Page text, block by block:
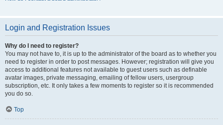
Login and Registration Issues
Why do I need to register?
You may not have to, it is up to the administrator of the board as to whether you
need to register in order to post messages. However; registration will give you
access to additional features not available to guest users such as definable
avatar images, private messaging, emailing of fellow users, usergroup
subscription, etc. It only takes a few moments to register so it is recommended
you do so.
Top